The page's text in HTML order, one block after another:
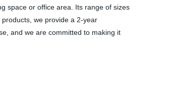
space or office area. Its range of sizes
we provide a 2-year
and we are committed to making it